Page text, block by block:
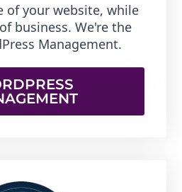
of your website, while
business. We're the
Management.